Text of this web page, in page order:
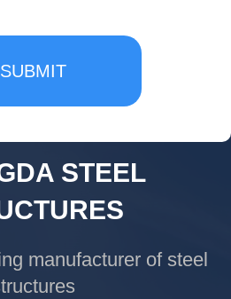
SUBMIT
STEEL
manufacturer of steel